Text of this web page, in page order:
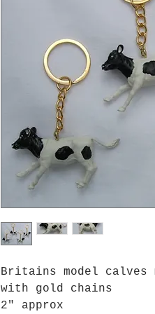
Britains model calves
with gold chains
2" approx